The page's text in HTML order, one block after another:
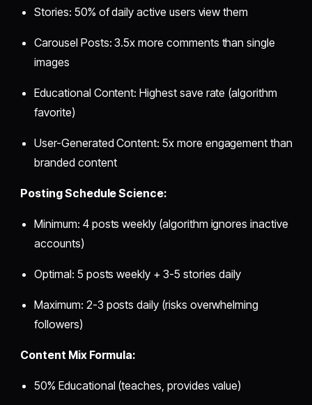
Stories: 50% of daily active users view them
Carousel Posts: 3.5x more comments than single
images
Educational Content: Highest save rate (algorithm
favorite)
User-Generated Content: 5x more engagement than
branded content
Posting Schedule Science:
Minimum: 4 posts weekly (algorithm ignores inactive
accounts)
Optimal: 5 posts weekly + 3-5 stories daily
Maximum: 2-3 posts daily (risks overwhelming
followers)
Content Mix Formula:
50% Educational (teaches, provides value)